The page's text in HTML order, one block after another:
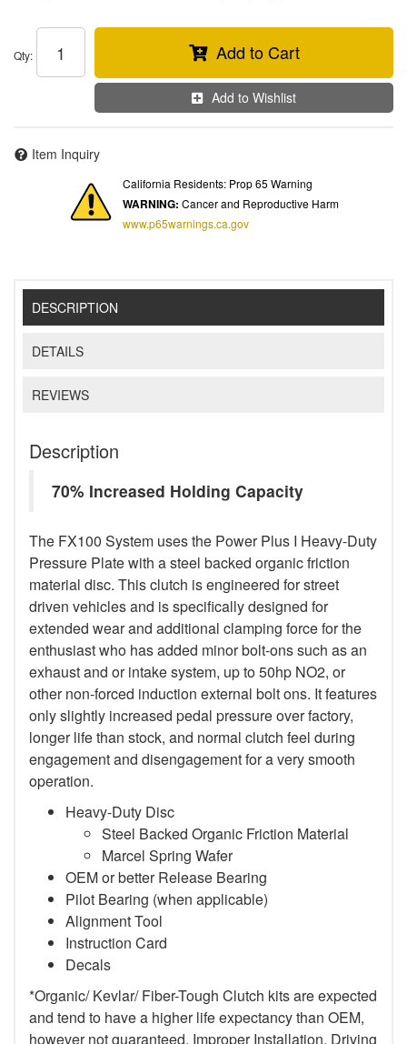
Qty: Add to Cart
Add to Wishlist
Item Inquiry
California Residents: Prop 65 Warning
WARNING: Cancer and Reproductive Harm
www.p65warnings.ca.gov
DESCRIPTION
DETAILS
REVIEWS
Description
70% Increased Holding Capacity
The FX100 System uses the Power Plus I Heavy-Duty
Pressure Plate with a steel backed organic friction
material disc. This clutch is engineered for street
driven vehicles and is specifically designed for
extended wear and additional clamping force for the
enthusiast who has added minor bolt-ons such as an
exhaust and or intake system, up to 50hp NO2, or
other non-forced induction external bolt ons. It features
only slightly increased pedal pressure over factory,
longer life than stock, and normal clutch feel during
engagement and disengagement for a very smooth
operation.
Heavy-Duty Disc
Steel Backed Organic Friction Material
Marcel Spring Wafer
OEM or better Release Bearing
Pilot Bearing (when applicable)
Alignment Tool
Instruction Card
Decals
*Organic/ Kevlar/ Fiber-Tough Clutch kits are expected
and tend to have a higher life expectancy than OEM,
however not guaranteed. Improper Installation, Driving